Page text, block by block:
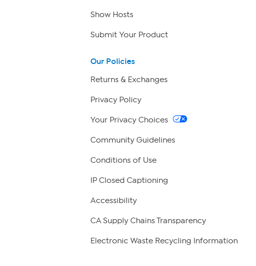
Show Hosts
Submit Your Product
Our Policies
Returns & Exchanges
Privacy Policy
Your Privacy Choices
Community Guidelines
Conditions of Use
IP Closed Captioning
Accessibility
CA Supply Chains Transparency
Electronic Waste Recycling Information